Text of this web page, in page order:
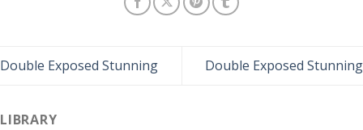
LIBRARY
Double Exposed Stunning Double Exposed Stunning